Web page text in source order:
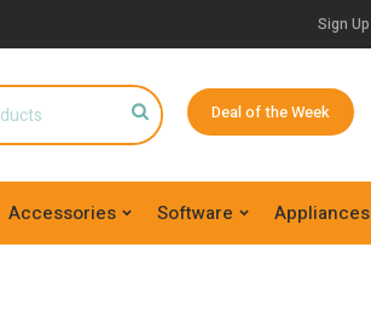
Sign Up
Deal of the Week
Accessories Software Appliances